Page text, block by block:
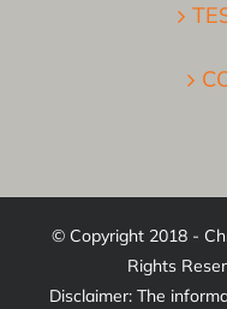
© Copyright 2018 -
Rights
Disclaimer: The